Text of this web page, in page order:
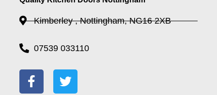
Kimberley , Nottingham, NG16 2XB
07539 033110